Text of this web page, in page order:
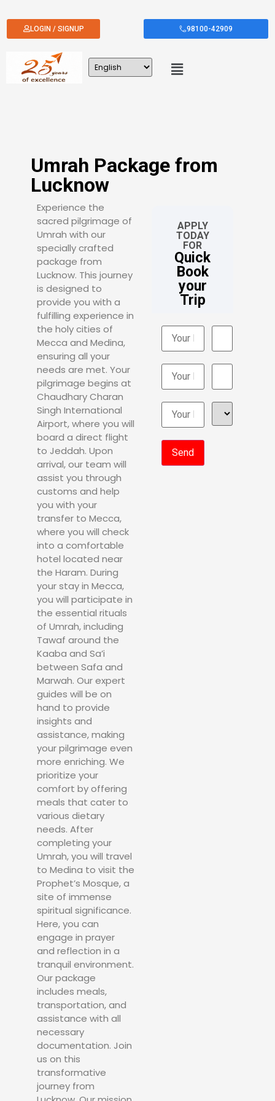
LOGIN / SIGNUP 98100-42909
Umrah Package from
Lucknow
Experience the
sacred pilgrimage of
Umrah with our
specially crafted
package from
Lucknow. This journey
is designed to
provide you with a
fulfilling experience in
the holy cities of
Mecca and Medina,
ensuring all your
needs are met. Your
pilgrimage begins at
Chaudhary Charan
Singh International
Airport, where you will
board a direct flight
to Jeddah. Upon
arrival, our team will
assist you through
customs and help
you with your
transfer to Mecca,
where you will check
into a comfortable
hotel located near
the Haram. During
your stay in Mecca,
you will participate in
the essential rituals
of Umrah, including
Tawaf around the
Kaaba and Sa’i
between Safa and
Marwah. Our expert
guides will be on
hand to provide
insights and
assistance, making
your pilgrimage even
more enriching. We
prioritize your
comfort by offering
meals that cater to
various dietary
needs. After
completing your
Umrah, you will travel
to Medina to visit the
Prophet’s Mosque, a
site of immense
spiritual significance.
Here, you can
engage in prayer
and reflection in a
tranquil environment.
Our package
includes meals,
transportation, and
assistance with all
necessary
documentation. Join
us on this
transformative
journey from
APPLY
TODAY
FOR
Quick
Book
your
Trip